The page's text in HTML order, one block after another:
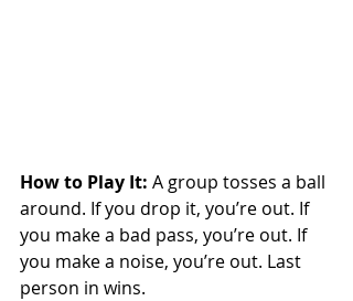
How to Play It: A group tosses a ball
around. If you drop it, you’re out. If
you make a bad pass, you’re out. If
you make a noise, you’re out. Last
person in wins.